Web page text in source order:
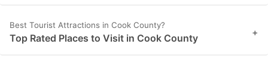
Best Tourist Attractions in Cook County?
Top Rated Places to Visit in Cook County +